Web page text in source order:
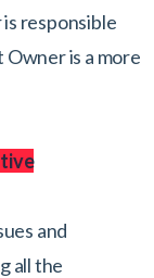
responsible
is a more
and
all the